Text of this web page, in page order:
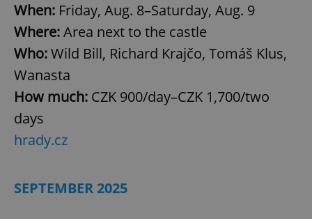
When: Friday, Aug. 8–Saturday, Aug. 9
Where:Area next to the castle
Who:Wild Bill, Richard Krajčo, Tomáš Klus,
Wanasta
How much: CZK 900/day–CZK 1,700/two
days
hrady.cz
SEPTEMBER 2025